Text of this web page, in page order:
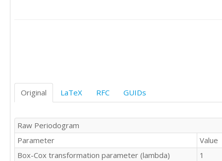
9701
9049
9706
9765
9893
9994
Original LaTeX RFC GUIDs
Raw Periodogram
Parameter
Value
Box-Cox transformation parameter (lambda)
1